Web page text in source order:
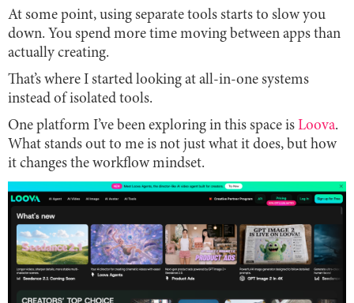
At some point, using separate tools starts to slow you
down. You spend more time moving between apps than
actually creating.
That’s where I started looking at all-in-one systems
instead of isolated tools.
One platform I’ve been exploring in this space is Loova.
What stands out to me is not just what it does, but how
it changes the workflow mindset.